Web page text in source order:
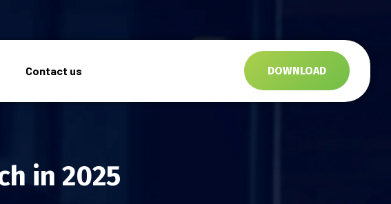
Contact us DOWNLOAD
in 2025